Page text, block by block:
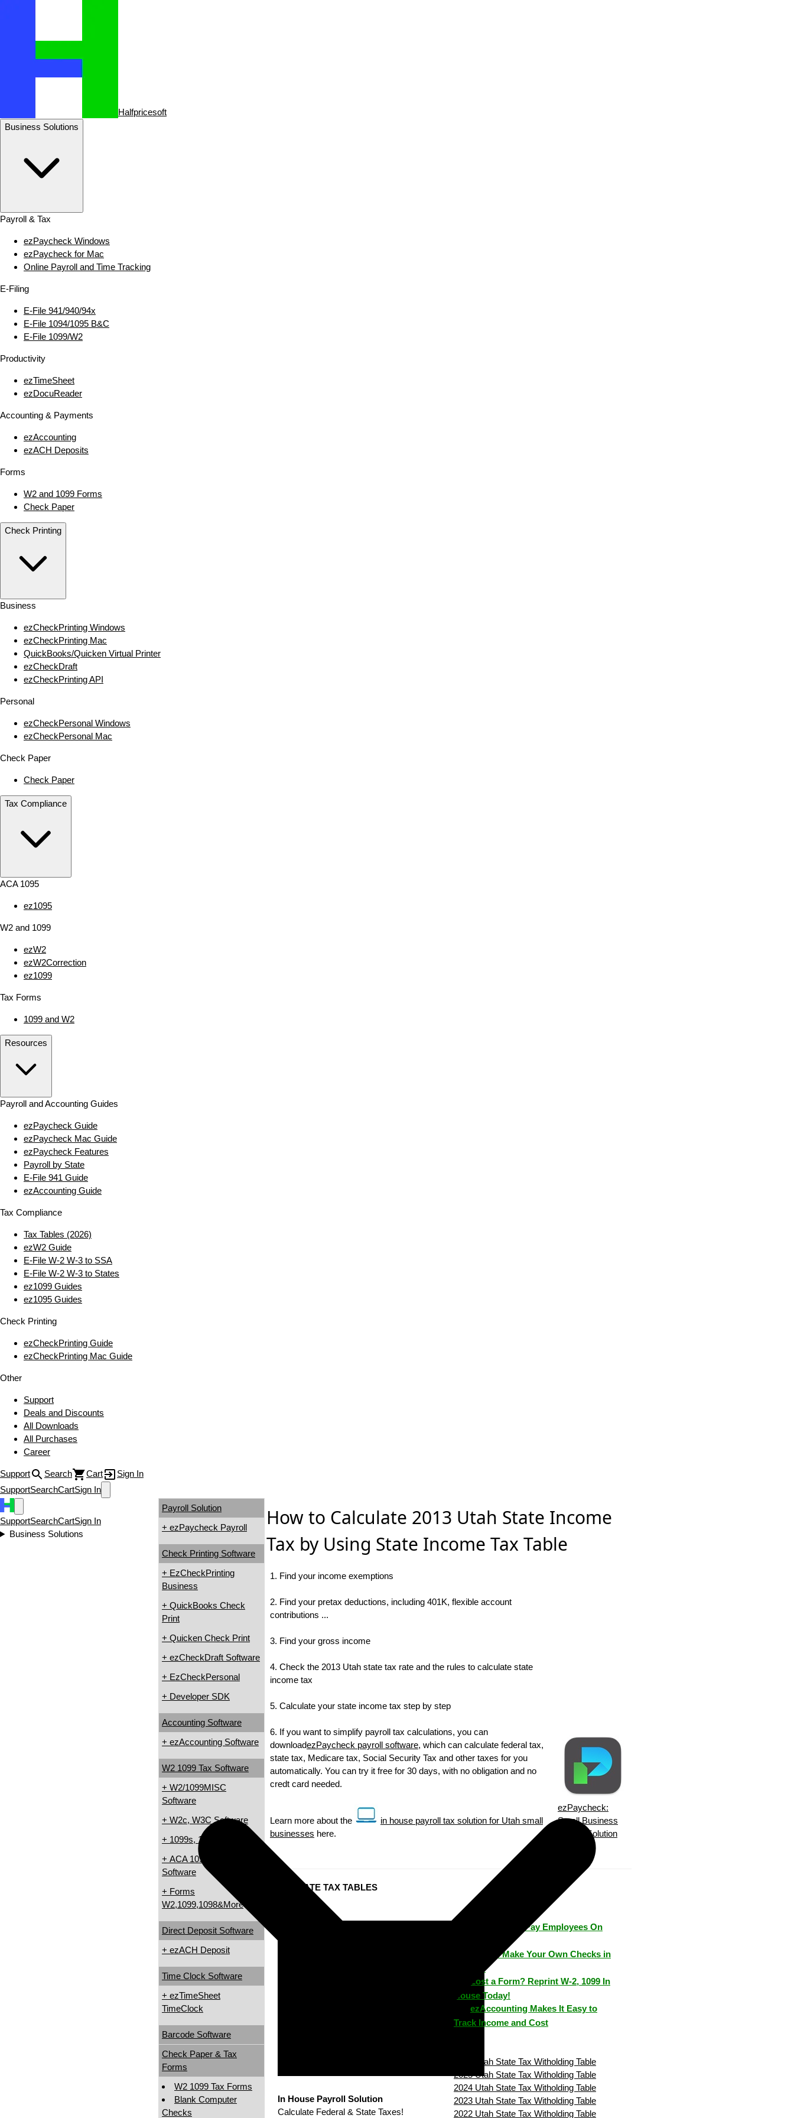
Halfpricesoft
Business Solutions
Payroll & Tax
ezPaycheck Windows
ezPaycheck for Mac
Online Payroll and Time Tracking
E‑Filing
E‑File 941/940/94x
E‑File 1094/1095 B&C
E‑File 1099/W2
Productivity
ezTimeSheet
ezDocuReader
Accounting & Payments
ezAccounting
ezACH Deposits
Forms
W2 and 1099 Forms
Check Paper
Check Printing
Business
ezCheckPrinting Windows
ezCheckPrinting Mac
QuickBooks/Quicken Virtual Printer
ezCheckDraft
ezCheckPrinting API
Personal
ezCheckPersonal Windows
ezCheckPersonal Mac
Check Paper
Check Paper
Tax Compliance
ACA 1095
ez1095
W2 and 1099
ezW2
ezW2Correction
ez1099
Tax Forms
1099 and W2
Resources
Payroll and Accounting Guides
ezPaycheck Guide
ezPaycheck Mac Guide
ezPaycheck Features
Payroll by State
E‑File 941 Guide
ezAccounting Guide
Tax Compliance
Tax Tables (2026)
ezW2 Guide
E‑File W‑2 W‑3 to SSA
E‑File W‑2 W‑3 to States
ez1099 Guides
ez1095 Guides
Check Printing
ezCheckPrinting Guide
ezCheckPrinting Mac Guide
Other
Support
Deals and Discounts
All Downloads
All Purchases
Career
Support Search Cart
Sign In
SupportSearchCartSign In
SupportSearchCartSign In
Business Solutions
Payroll Solution
+ ezPaycheck Payroll
Check Printing Software
+ EzCheckPrinting
Business
+ QuickBooks Check
Print
+ Quicken Check Print
+ ezCheckDraft Software
+ EzCheckPersonal
+ Developer SDK
Accounting Software
+ ezAccounting Software
W2 1099 Tax Software
+ W2/1099MISC
Software
+ W2c, W3C Software
+ 1099s, 1098s Software
+ ACA 1095 & 1094
Software
+ Forms
W2,1099,1098&More
Direct Deposit Software
+ ezACH Deposit
Time Clock Software
+ ezTimeSheet
TimeClock
Barcode Software
Check Paper & Tax
Forms
W2 1099 Tax Forms
Blank Computer
Checks
How to Calculate 2013 Utah State Income
Tax by Using State Income Tax Table
1. Find your income exemptions
2. Find your pretax deductions, including 401K, flexible account
contributions ...
3. Find your gross income
4. Check the 2013 Utah state tax rate and the rules to calculate state
income tax
5. Calculate your state income tax step by step
6. If you want to simplify payroll tax calculations, you can
downloadezPaycheck payroll software, which can calculate federal tax,
state tax, Medicare tax, Social Security Tax and other taxes for you
automatically. You can try it free for 30 days, with no obligation and no
credt card needed.
Learn more about the
in house payroll tax solution for Utah small
businesses here.
ezPaycheck:
Small Business
Payroll Solution
Utah STATE TAX TABLES
In House Payroll Solution
Calculate Federal & State Taxes!
ezPaycheck: Pay Employees On
How to Make Your Own Checks in
Lost a Form? Reprint W-2, 1099 In
House Today!
ezAccounting Makes It Easy to
Track Income and Cost
2026 Utah State Tax Witholding Table
2025 Utah State Tax Witholding Table
2024 Utah State Tax Witholding Table
2023 Utah State Tax Witholding Table
2022 Utah State Tax Witholding Table